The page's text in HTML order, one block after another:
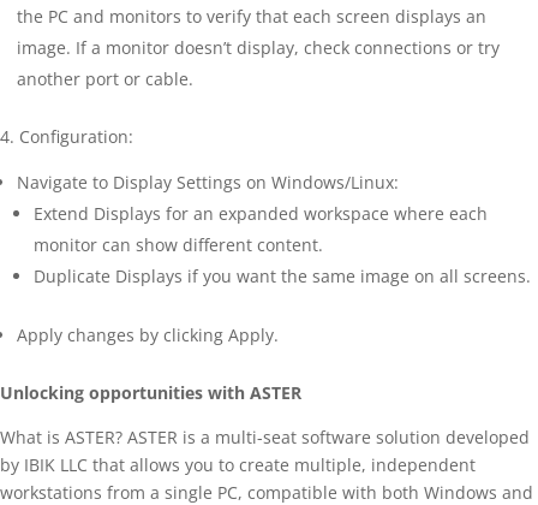
the PC and monitors to verify that each screen displays an
image. If a monitor doesn’t display, check connections or try
another port or cable.
4. Configuration:
Navigate to Display Settings on Windows/Linux:
Extend Displays for an expanded workspace where each
monitor can show different content.
Duplicate Displays if you want the same image on all screens.
Apply changes by clicking Apply.
Unlocking opportunities with ASTER
What is ASTER? ASTER is a multi-seat software solution developed
by IBIK LLC that allows you to create multiple, independent
workstations from a single PC, compatible with both Windows and